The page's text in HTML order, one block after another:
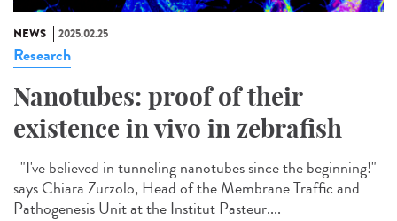
NEWS 2025.02.25
Research
Nanotubes: proof of their
existence in vivo in zebrafish
"I've believed in tunneling nanotubes since the beginning!"
says Chiara Zurzolo, Head of the Membrane Traffic and
Pathogenesis Unit at the Institut Pasteur....